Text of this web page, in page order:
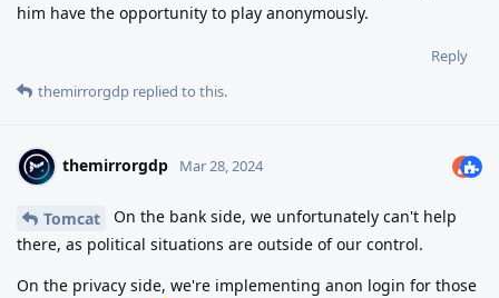
him have the opportunity to play anonymously.
Reply
themirrorgdp replied to this.
themirrorgdp Mar 28, 2024
Tomcat
On the bank side, we unfortunately can't help
there, as political situations are outside of our control.
On the privacy side, we're implementing anon login for those